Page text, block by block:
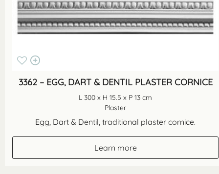
3362 – EGG, DART & DENTIL PLASTER CORNICE
L 300 x H 15.5 x P 13 cm
Plaster
Egg, Dart & Dentil, traditional plaster cornice.
Learn more